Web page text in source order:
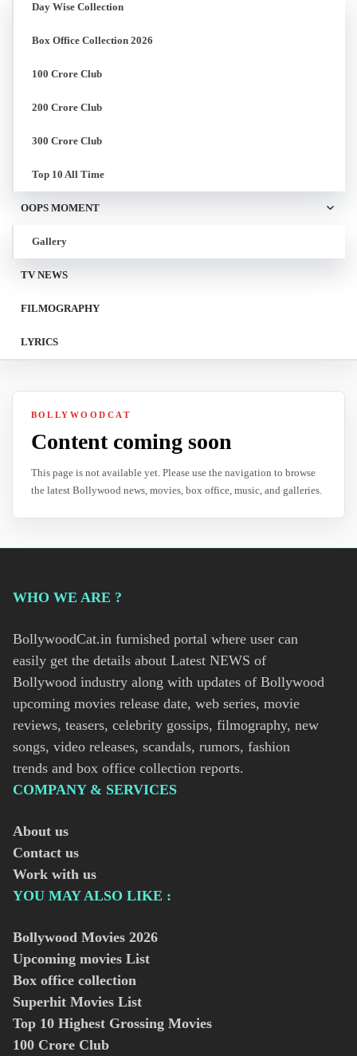
Day Wise Collection
Box Office Collection 2026
100 Crore Club
200 Crore Club
300 Crore Club
Top 10 All Time
OOPS MOMENT
Gallery
TV NEWS
FILMOGRAPHY
LYRICS
BOLLYWOODCAT
Content coming soon
This page is not available yet. Please use the navigation to browse
the latest Bollywood news, movies, box office, music, and galleries.
WHO WE ARE ?
BollywoodCat.in furnished portal where user can
easily get the details about Latest NEWS of
Bollywood industry along with updates of Bollywood
upcoming movies release date, web series, movie
reviews, teasers, celebrity gossips, filmography, new
songs, video releases, scandals, rumors, fashion
trends and box office collection reports.
COMPANY & SERVICES
About us
Contact us
Work with us
YOU MAY ALSO LIKE :
Bollywood Movies 2026
Upcoming movies List
Box office collection
Superhit Movies List
Top 10 Highest Grossing Movies
100 Crore Club